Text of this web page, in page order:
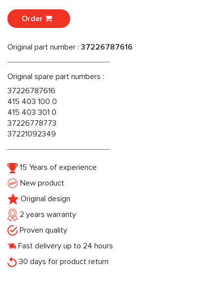
Order
Original part number : 37226787616
Original spare part numbers :
37226787616
415 403 100 0
415 403 301 0
37226778773
37221092349
15 Years of experience
New product
Original design
2 years warranty
Proven quality
Fast delivery up to 24 hours
30 days for product return